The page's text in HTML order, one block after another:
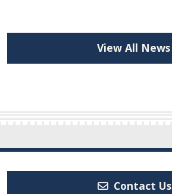
View All News
Contact Us